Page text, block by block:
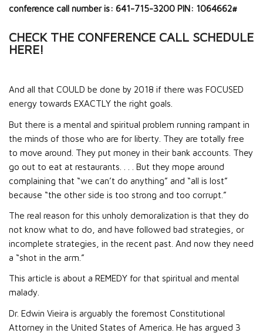
conference call number is: 641-715-3200 PIN: 1064662#
CHECK THE CONFERENCE CALL SCHEDULE
HERE!
And all that COULD be done by 2018 if there was FOCUSED
energy towards EXACTLY the right goals.
But there is a mental and spiritual problem running rampant in
the minds of those who are for liberty. They are totally free
to move around. They put money in their bank accounts. They
go out to eat at restaurants. . . . But they mope around
complaining that “we can’t do anything” and “all is lost”
because “the other side is too strong and too corrupt.”
The real reason for this unholy demoralization is that they do
not know what to do, and have followed bad strategies, or
incomplete strategies, in the recent past. And now they need
a “shot in the arm.”
This article is about a REMEDY for that spiritual and mental
malady.
Dr. Edwin Vieira is arguably the foremost Constitutional
Attorney in the United States of America. He has argued 3